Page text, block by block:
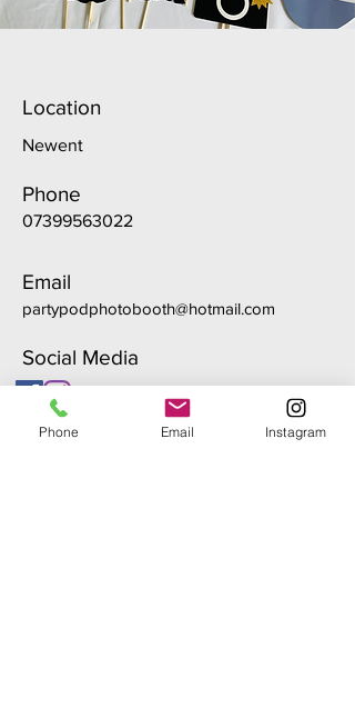
Location
Newent
Phone
07399563022
Email
partypodphotobooth@hotmail.com
Social Media
Phone Email Instagram